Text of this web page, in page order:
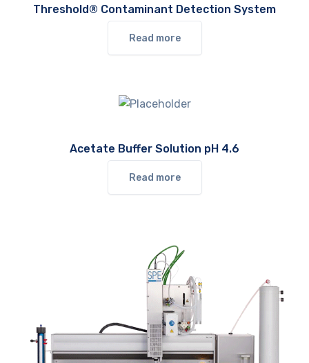
Threshold® Contaminant Detection System
Read more
Acetate Buffer Solution pH 4.6
Read more